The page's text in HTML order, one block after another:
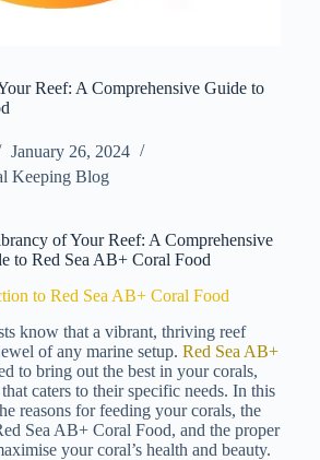
Reef: A Comprehensive Guide to
January 26, 2024
Keeping Blog
of Your Reef: A Comprehensive
to Red Sea AB+ Coral Food
to Red Sea AB+ Coral Food
know that a vibrant, thriving reef
of any marine setup.Red Sea AB+
to bring out the best in your corals,
caters to their specific needs. In this
reasons for feeding your corals, the
Sea AB+ Coral Food, and the proper
your coral’s health and beauty.